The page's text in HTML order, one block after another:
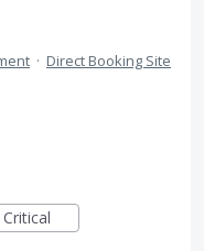
· Direct Booking Site
Critical